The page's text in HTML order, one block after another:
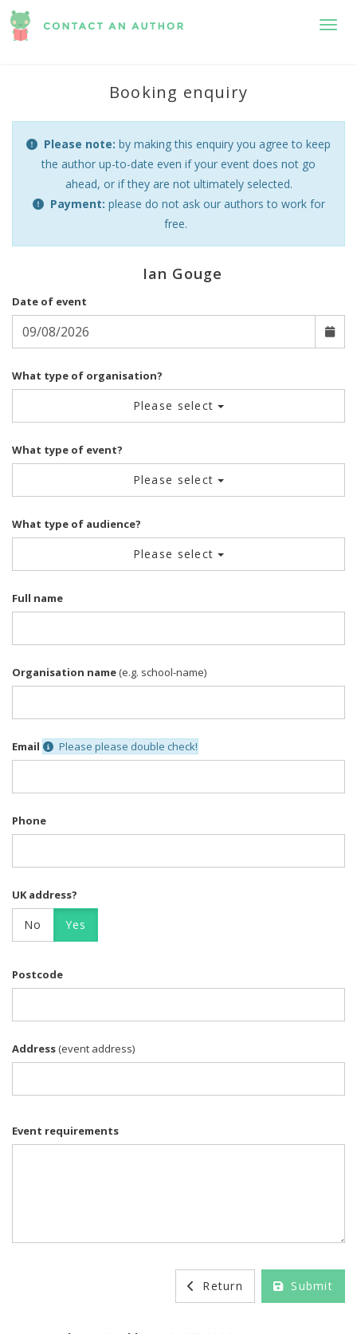
Booking enquiry
Please note: by making this enquiry you agree to keep
the author up-to-date even if your event does not go
ahead, or if they are not ultimately selected.
Payment: please do not ask our authors to work for
free.
Ian Gouge
Date of event
What type of organisation?
Please select
What type of event?
Please select
What type of audience?
Please select
Full name
Organisation name (e.g. school-name)
Email Please please double check!
Phone
UK address?
No Yes
Postcode
Address (event address)
Event requirements
Submit
Return